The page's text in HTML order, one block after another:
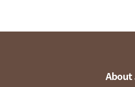
About